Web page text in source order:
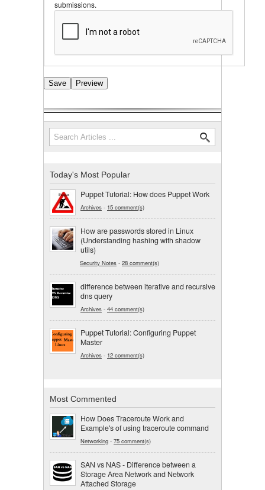
submissions.
Search form
Search
Today's Most Popular
Puppet Tutorial: How does Puppet Work
Archives - 15 comment(s)
How are passwords stored in Linux
(Understanding hashing with shadow
utils)
Security Notes - 28 comment(s)
difference between iterative and recursive
dns query
Archives - 44 comment(s)
Puppet Tutorial: Configuring Puppet
Master
Archives - 12 comment(s)
Most Commented
How Does Traceroute Work and
Example's of using traceroute command
Networking - 75 comment(s)
SAN vs NAS - Difference between a
Storage Area Network and Network
Attached Storage